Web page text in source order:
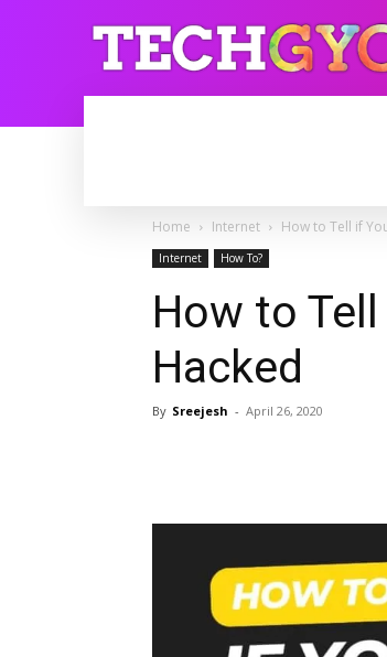
Home Internet How to Tell if
Internet How To?
How to
Hacked
By Sreejesh - April 26, 2020